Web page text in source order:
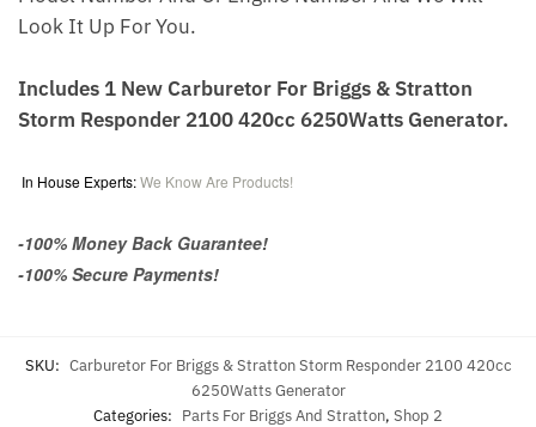
Look It Up For You.
Includes 1 New Carburetor For Briggs & Stratton
Storm Responder 2100 420cc 6250Watts Generator.
In House Experts:We Know Are Products!
-100% Money Back Guarantee!
-100% Secure Payments!
SKU: Carburetor For Briggs & Stratton Storm Responder 2100 420cc
6250Watts Generator
Categories: Parts For Briggs And Stratton, Shop 2